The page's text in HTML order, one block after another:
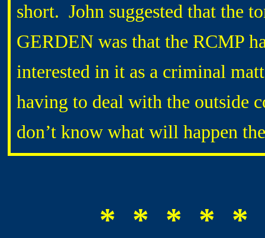
short. John suggested that the
GERDEN was that the RCMP
interested in it as a criminal
having to deal with the outside
don’t know what will happen
* * * * *